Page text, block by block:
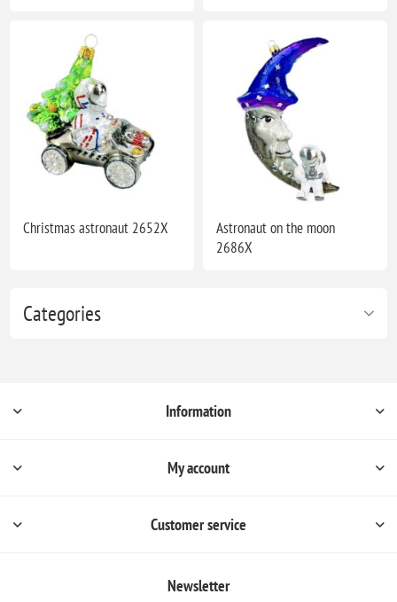
Categories
Christmas astronaut 2652X
Astronaut on the moon
2686X
Information
My account
Customer service
Newsletter